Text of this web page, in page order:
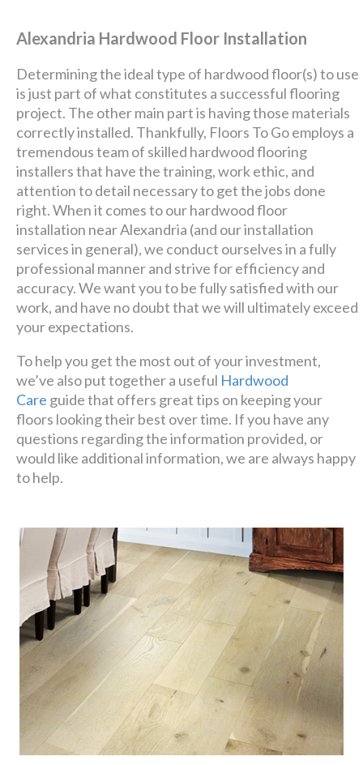
Alexandria Hardwood Floor Installation
Determining the ideal type of hardwood floor(s) to use
is just part of what constitutes a successful flooring
project. The other main part is having those materials
correctly installed. Thankfully, Floors To Go employs a
tremendous team of skilled hardwood flooring
installers that have the training, work ethic, and
attention to detail necessary to get the jobs done
right. When it comes to our hardwood floor
installation near Alexandria (and our installation
services in general), we conduct ourselves in a fully
professional manner and strive for efficiency and
accuracy. We want you to be fully satisfied with our
work, and have no doubt that we will ultimately exceed
your expectations.
To help you get the most out of your investment,
we’ve also put together a useful Hardwood
Care guide that offers great tips on keeping your
floors looking their best over time. If you have any
questions regarding the information provided, or
would like additional information, we are always happy
to help.